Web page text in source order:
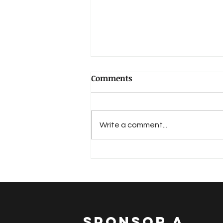
Comments
Write a comment...